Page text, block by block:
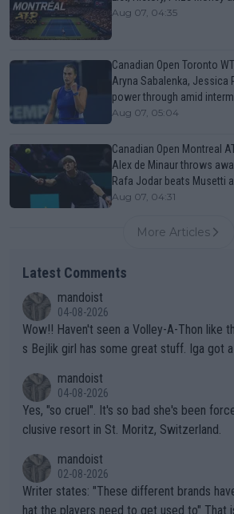
Aug 07, 04:35
Canadian Open Toronto
Aryna Sabalenka, Jessica
power through amid
Aug 07, 05:04
Canadian Open Montreal
Alex de Minaur throws
Rafa Jodar beats Musetti
Aug 07, 04:31
More Articles
Latest Comments
mandoist
04-08-2026
Wow!! Haven't seen a Volley-A-Thon like that in a long time. Thi
s Bejlik girl has some great stuff. Iga got
mandoist
04-08-2026
Yes, "so cruel". It's so bad she's been
clusive resort in St. Moritz, Switzerland.
mandoist
02-08-2026
Writer states: "These different brands have slight differences t
hat the players need to get used to" That is the dumbest F-ing